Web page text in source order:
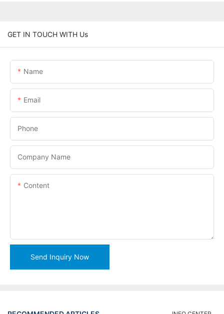
GET IN TOUCH WITH Us
Name
Email
Phone
Company Name
Content
Send Inquiry Now